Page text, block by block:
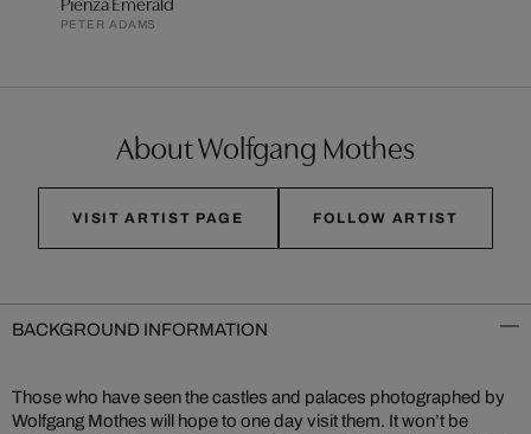
PETER ADAMS
About Wolfgang Mothes
VISIT ARTIST PAGE FOLLOW ARTIST
BACKGROUND INFORMATION
Those who have seen the castles and palaces photographed by
Wolfgang Mothes will hope to one day visit them. It won’t be